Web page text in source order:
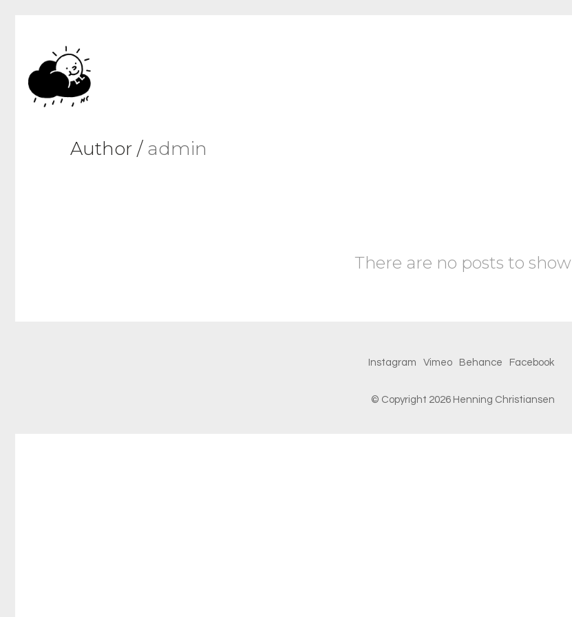
Author / admin
There are no posts to show
Instagram Vimeo Behance Facebook
© Copyright 2026 Henning Christiansen